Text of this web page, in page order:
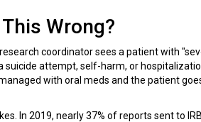
Wrong?
coordinator sees a patient with
attempt, self-harm, or
with oral meds and the patient
In 2019, nearly 37% of reports sent to